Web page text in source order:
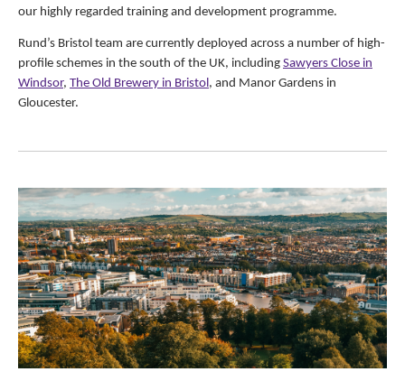
our highly regarded training and development programme.
Rund’s Bristol team are currently deployed across a number of high-
profile schemes in the south of the UK, including Sawyers Close in
Windsor, The Old Brewery in Bristol, and Manor Gardens in
Gloucester.